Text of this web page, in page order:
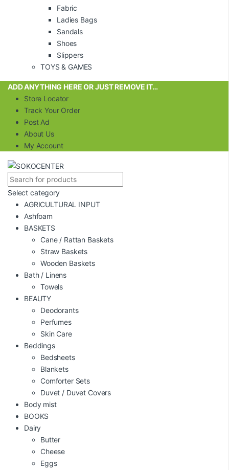
Fabric
Ladies Bags
Sandals
Shoes
Slippers
TOYS & GAMES
ADD ANYTHING HERE OR JUST REMOVE IT…
Store Locator
Track Your Order
Post Ad
About Us
My Account
Select category
AGRICULTURAL INPUT
Ashfoam
BASKETS
Cane / Rattan Baskets
Straw Baskets
Wooden Baskets
Bath / Linens
Towels
BEAUTY
Deodorants
Perfumes
Skin Care
Beddings
Bedsheets
Blankets
Comforter Sets
Duvet / Duvet Covers
Body mist
BOOKS
Dairy
Butter
Cheese
Eggs